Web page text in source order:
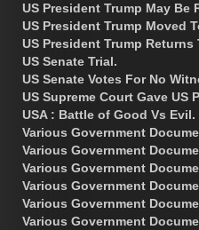
US President Trump May Be
US President Trump Moved
US President Trump Returns
US Senate Trial.
US Senate Votes For No
US Supreme Court Gave US
USA : Battle of Good Vs Evil.
Various Government
Various Government
Various Government
Various Government
Various Government
Various Government